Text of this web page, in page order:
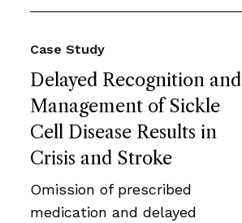
Case Study
Delayed Recognition and
Management of Sickle
Cell Disease Results in
Crisis and Stroke
Omission of prescribed
medication and delayed